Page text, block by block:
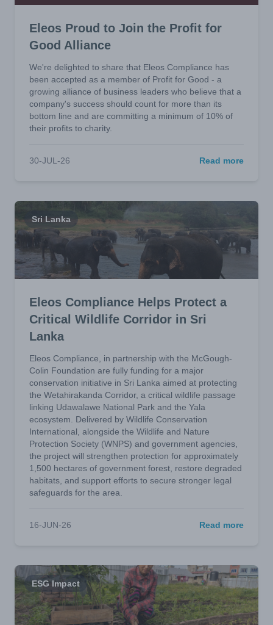
Eleos Proud to Join the Profit for
Good Alliance
We're delighted to share that Eleos Compliance has
been accepted as a member of Profit for Good - a
growing alliance of business leaders who believe that a
company's success should count for more than its
bottom line and are committing a minimum of 10% of
their profits to charity.
30-JUL-26 Read more
Sri Lanka
Eleos Compliance Helps Protect a
Critical Wildlife Corridor in Sri
Lanka
Eleos Compliance, in partnership with the McGough-
Colin Foundation are fully funding for a major
conservation initiative in Sri Lanka aimed at protecting
the Wetahirakanda Corridor, a critical wildlife passage
linking Udawalawe National Park and the Yala
ecosystem. Delivered by Wildlife Conservation
International, alongside the Wildlife and Nature
Protection Society (WNPS) and government agencies,
the project will strengthen protection for approximately
1,500 hectares of government forest, restore degraded
habitats, and support efforts to secure stronger legal
safeguards for the area.
16-JUN-26 Read more
ESG Impact